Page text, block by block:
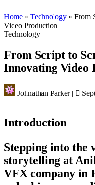
Home » Technology » From
Video Production
Technology
From Script to
Innovating Video
Johnathan Parker|
Introduction
Stepping into the
storytelling at
VFX company in